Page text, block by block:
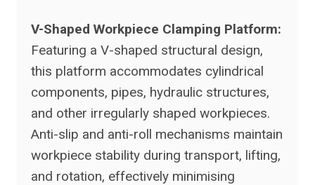
V-Shaped Workpiece Clamping Platform:
Featuring a V-shaped structural design,
this platform accommodates cylindrical
components, pipes, hydraulic structures,
and other irregularly shaped workpieces.
Anti-slip and anti-roll mechanisms maintain
workpiece stability during transport, lifting,
and rotation, effectively minimising